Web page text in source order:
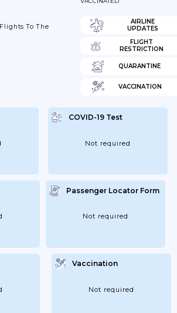
To The
AIRLINE
UPDATES
FLIGHT
RESTRICTION
QUARANTINE
VACCINATION
COVID-19 Test
Not required
Passenger Locator Form
Not required
Vaccination
Not required